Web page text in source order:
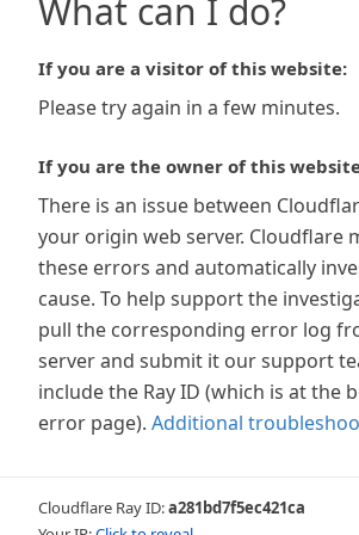
What can I do?
If you are a visitor of this website:
Please try again in a few minutes.
If you are the owner of this
There is an issue between
your origin web server. Cloudflare
these errors and automatically
cause. To help support the
pull the corresponding error log
server and submit it our support
include the Ray ID (which is at the
error page). Additional
Cloudflare Ray ID:a281bd7f5ec421ca